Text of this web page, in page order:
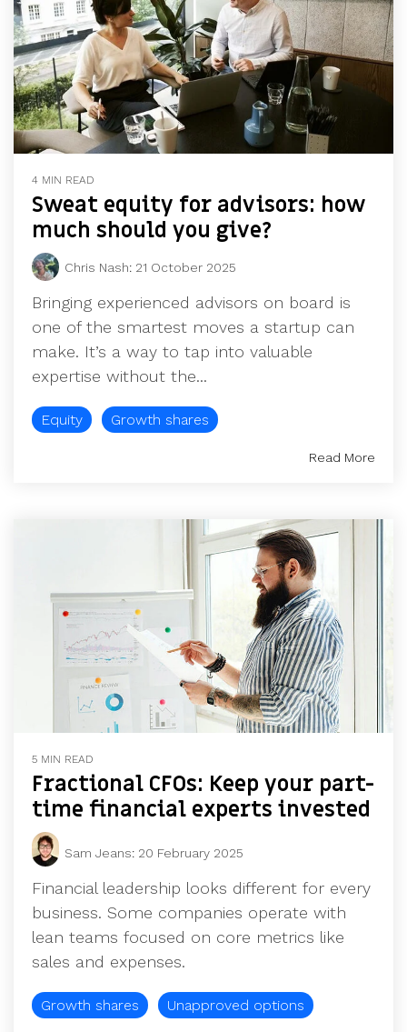
4 MIN READ
Sweat equity for advisors: how
much should you give?
Chris Nash: 21 October 2025
Bringing experienced advisors on board is
one of the smartest moves a startup can
make. It’s a way to tap into valuable
expertise without the...
Equity Growth shares
Read More
5 MIN READ
Fractional CFOs: Keep your part-
time financial experts invested
Sam Jeans: 20 February 2025
Financial leadership looks different for every
business. Some companies operate with
lean teams focused on core metrics like
sales and expenses.
Growth shares Unapproved options